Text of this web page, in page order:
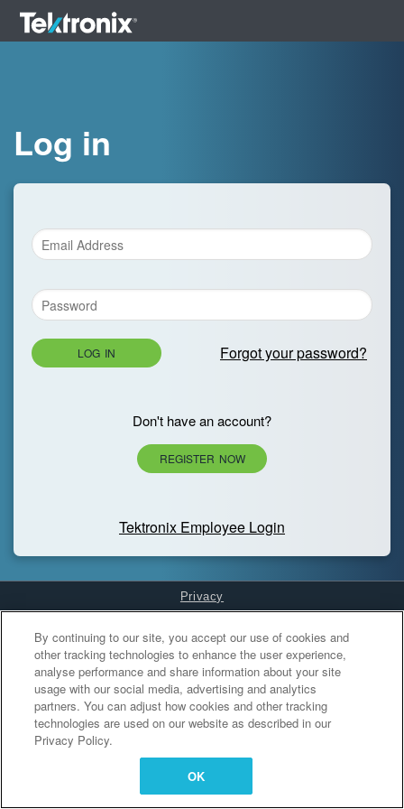
Log in
LOG IN Forgot your password?
Don't have an account?
REGISTER NOW
Tektronix Employee Login
Privacy
Cookies Settings
By continuing to our site, you accept our use of cookies and
other tracking technologies to enhance the user experience,
analyse performance and share information about your site
usage with our social media, advertising and analytics
partners. You can adjust how cookies and other tracking
technologies are used on our website as described in our
Privacy Policy.
OK